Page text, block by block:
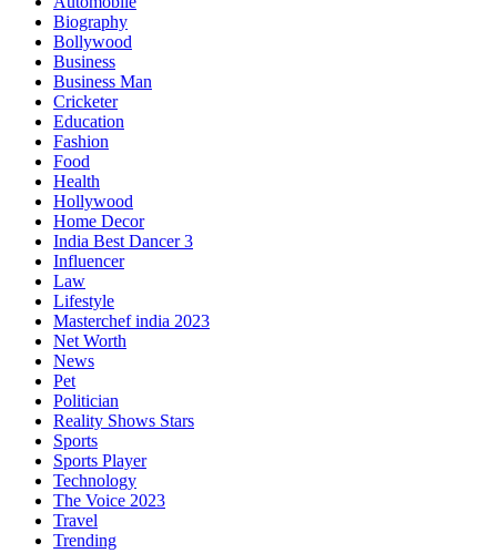
Biography
Bollywood
Business
Business Man
Cricketer
Education
Fashion
Food
Health
Hollywood
Home Decor
India Best Dancer 3
Influencer
Law
Lifestyle
Masterchef india 2023
Net Worth
News
Pet
Politician
Reality Shows Stars
Sports
Sports Player
Technology
The Voice 2023
Travel
Trending